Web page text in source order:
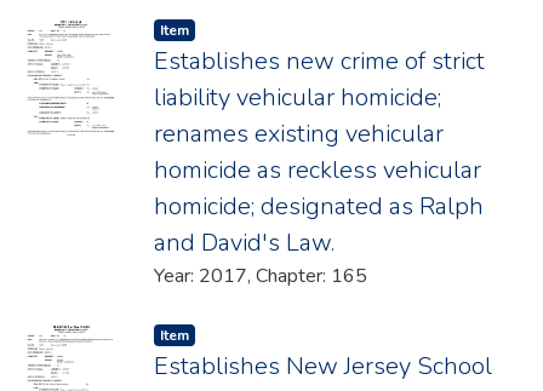
Item type:
Item,
Establishes new crime of strict
liability vehicular homicide;
renames existing vehicular
homicide as reckless vehicular
homicide; designated as Ralph
and David's Law.
Year: 2017, Chapter: 165
Item type:
Item,
Establishes New Jersey School